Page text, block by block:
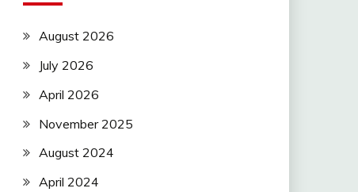
August 2026
July 2026
April 2026
November 2025
August 2024
April 2024